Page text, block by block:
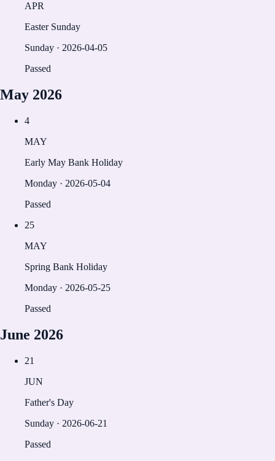
APR
Easter Sunday
Sunday · 2026-04-05
Passed
May 2026
4
MAY
Early May Bank Holiday
Monday · 2026-05-04
Passed
25
MAY
Spring Bank Holiday
Monday · 2026-05-25
Passed
June 2026
21
JUN
Father's Day
Sunday · 2026-06-21
Passed